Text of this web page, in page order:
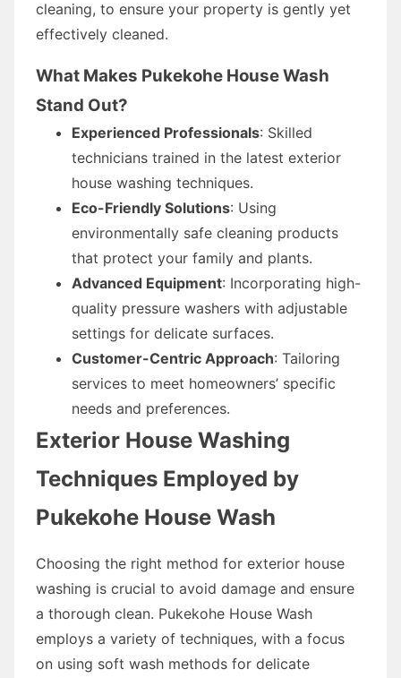
cleaning, to ensure your property is gently yet
effectively cleaned.
What Makes Pukekohe House Wash
Stand Out?
Experienced Professionals: Skilled
technicians trained in the latest exterior
house washing techniques.
Eco-Friendly Solutions: Using
environmentally safe cleaning products
that protect your family and plants.
Advanced Equipment: Incorporating high-
quality pressure washers with adjustable
settings for delicate surfaces.
Customer-Centric Approach: Tailoring
services to meet homeowners’ specific
needs and preferences.
Exterior House Washing
Techniques Employed by
Pukekohe House Wash
Choosing the right method for exterior house
washing is crucial to avoid damage and ensure
a thorough clean. Pukekohe House Wash
employs a variety of techniques, with a focus
on using soft wash methods for delicate